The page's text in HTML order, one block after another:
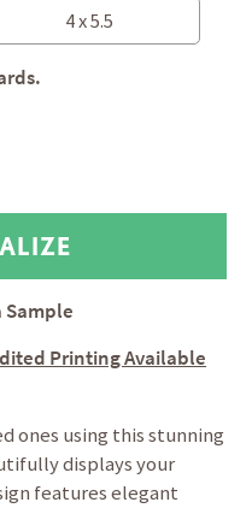
4 x 5.5
Sample
Printing Available
ones using this stunning
displays your
features elegant